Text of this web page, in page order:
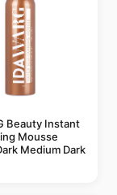
Beauty Instant
Mousse
Medium Dark